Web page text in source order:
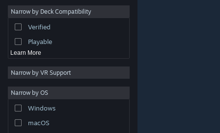
are property of their respective owners in the US and
other countries.
Steam Subscriber Agreement
Colorful
Exploration
Narrow by Deck Compatibility
Verified
Playable
Learn More
Narrow by VR Support
Narrow by OS
Windows
macOS